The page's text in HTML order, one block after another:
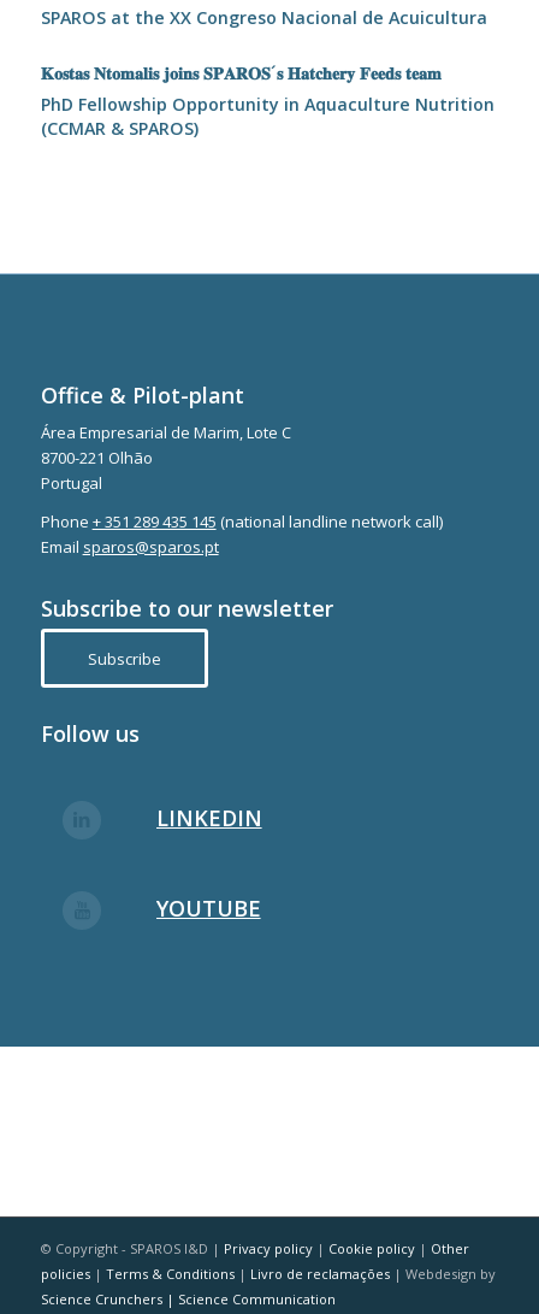
SPAROS at the XX Congreso Nacional de Acuicultura
𝐊𝐨𝐬𝐭𝐚𝐬 𝐍𝐭𝐨𝐦𝐚𝐥𝐢𝐬 𝐣𝐨𝐢𝐧𝐬 𝐒𝐏𝐀𝐑𝐎𝐒´𝐬 𝐇𝐚𝐭𝐜𝐡𝐞𝐫𝐲 𝐅𝐞𝐞𝐝𝐬 𝐭𝐞𝐚𝐦
PhD Fellowship Opportunity in Aquaculture Nutrition
(CCMAR & SPAROS)
Office & Pilot-plant
Área Empresarial de Marim, Lote C
8700-221 Olhão
Portugal
Phone + 351 289 435 145 (national landline network call)
Email sparos@sparos.pt
Subscribe to our newsletter
Subscribe
Follow us
LINKEDIN
YOUTUBE
© Copyright - SPAROS I&D | Privacy policy| Cookie policy| Other
policies| Terms & Conditions| Livro de reclamações| Webdesign by
Science Crunchers | Science Communication